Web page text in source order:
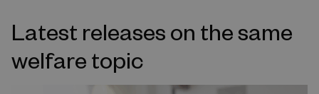
Latest releases on the same
welfare topic